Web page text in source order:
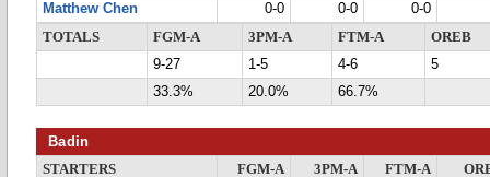
Matthew Chen
0-0 0-0
0-0
TOTALS
FGM-A 3PM-A FTM-A
OREB
9-27
1-5 4-6
5
33.3%
20.0% 66.7%
Badin
STARTERS FGM-A 3PM-A FTM-A